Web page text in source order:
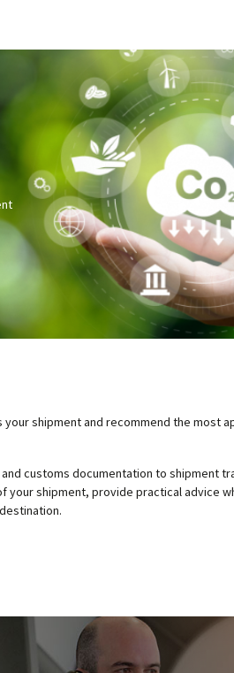
shipment and recommend the most
customs documentation to shipment
shipment, provide practical advice